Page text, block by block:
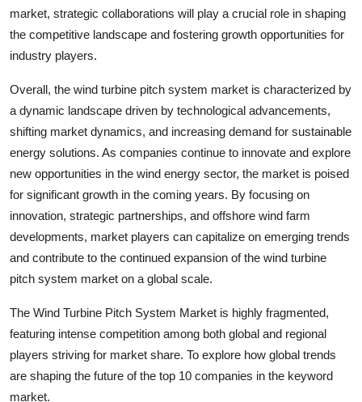
market, strategic collaborations will play a crucial role in shaping
the competitive landscape and fostering growth opportunities for
industry players.
Overall, the wind turbine pitch system market is characterized by
a dynamic landscape driven by technological advancements,
shifting market dynamics, and increasing demand for sustainable
energy solutions. As companies continue to innovate and explore
new opportunities in the wind energy sector, the market is poised
for significant growth in the coming years. By focusing on
innovation, strategic partnerships, and offshore wind farm
developments, market players can capitalize on emerging trends
and contribute to the continued expansion of the wind turbine
pitch system market on a global scale.
The Wind Turbine Pitch System Market is highly fragmented,
featuring intense competition among both global and regional
players striving for market share. To explore how global trends
are shaping the future of the top 10 companies in the keyword
market.